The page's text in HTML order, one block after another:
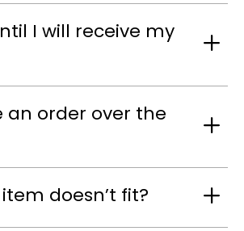
I will receive my
an order over the
doesn’t fit?